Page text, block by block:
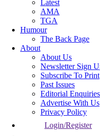
Latest
AMA
TGA
Humour
The Back Page
About
About Us
Newsletter Sign
Subscribe To Print
Past Issues
Editorial Enquiries
Advertise With Us
Privacy Policy
Login/Register